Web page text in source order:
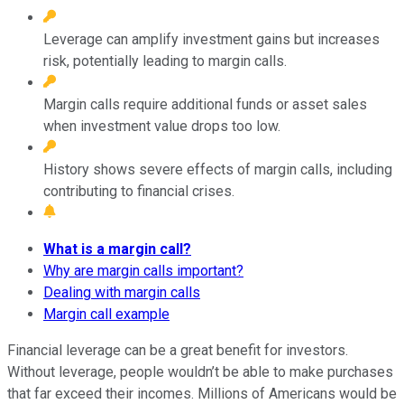
Leverage can amplify investment gains but increases
risk, potentially leading to margin calls.
Margin calls require additional funds or asset sales
when investment value drops too low.
History shows severe effects of margin calls, including
contributing to financial crises.
What is a margin call?
Why are margin calls important?
Dealing with margin calls
Margin call example
Financial leverage can be a great benefit for investors.
Without leverage, people wouldn’t be able to make purchases
that far exceed their incomes. Millions of Americans would be